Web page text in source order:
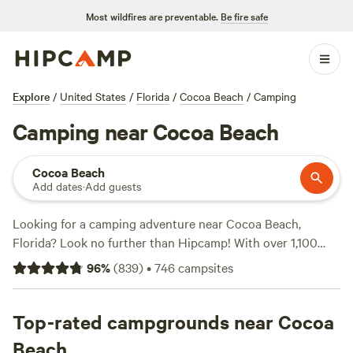
Most wildfires are preventable. Be fire safe
Explore / United States / Florida / Cocoa Beach / Camping
Camping near Cocoa Beach
Cocoa Beach
Add dates·Add guests
Looking for a camping adventure near Cocoa Beach,
Florida? Look no further than Hipcamp! With over 1,100
options in the area, you'll find the perfect campsite to suit
your accommodation preference, activity/terrain
RV camping, or cabin rentals, Hipcamp has got you
covered. Check out top-rated campsites like
96%(839)•746campsites
Top-rated campgrounds near Cocoa